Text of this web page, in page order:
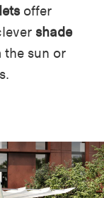
offer
shade
sun or